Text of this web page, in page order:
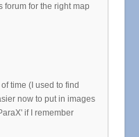
forum for the right map
time (I used to find
now to put in images
if I remember